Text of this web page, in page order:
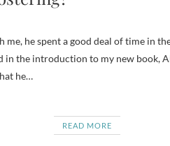
in the introduction to my new book,
he…
READ MORE